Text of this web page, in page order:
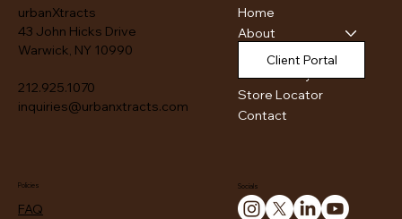
Home
About
Products
Authenticity
Store Locator
Contact
Client Portal
Policies
FAQ
urbanXtracts
43 John Hicks Drive
Warwick, NY 10990
212.925.1070
inquiries@urbanxtracts.com
Socials